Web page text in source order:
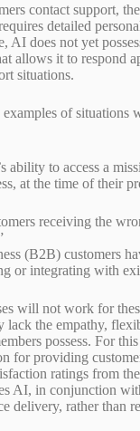
contact support,
detailed
AI does not yet
allows it to respond
situations.
of situations
ability to access a
at the time of their
receiving the
(B2B) customers
or integrating with
will not work for
lack the empathy,
possess. For
for providing
ratings from
AI, in conjunction
delivery, rather than